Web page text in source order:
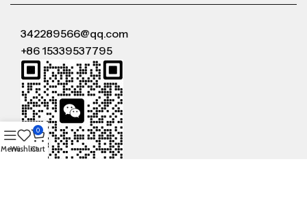
342289566@qq.com
+86 15339537795
MenuWishlist
0
Cart